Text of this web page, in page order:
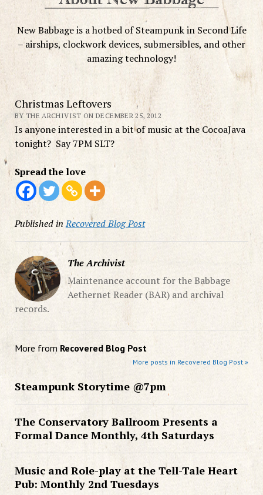
New Babbage is a hotbed of Steampunk in Second Life
– airships, clockwork devices, submersibles, and other
amazing technology!
Christmas Leftovers
BY THE ARCHIVIST ON DECEMBER 25, 2012
Is anyone interested in a bit of music at the CocoaJava
tonight? Say 7PM SLT?
Spread the love
Published in Recovered Blog Post
The Archivist
Maintenance account for the Babbage
Aethernet Reader (BAR) and archival
records.
More from Recovered Blog Post
More posts in Recovered Blog Post »
Steampunk Storytime @7pm
The Conservatory Ballroom Presents a
Formal Dance Monthly, 4th Saturdays
Music and Role-play at the Tell-Tale Heart
Pub: Monthly 2nd Tuesdays